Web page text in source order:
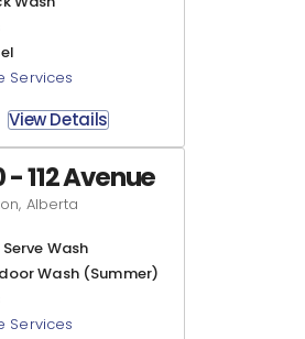
Services
View Details
- 112 Avenue
Alberta
Wash
Wash (Summer)
Services